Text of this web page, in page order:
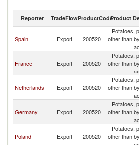
Potatoes, preserved other than by vinegar or
Reporter TradeFlowProductCodeProduct
Spain Export 200520
Potatoes,
other than
ac
France Export 200520
Potatoes,
other than
ac
Netherlands Export 200520
Potatoes,
other than
ac
Germany Export 200520
Potatoes,
other than
ac
Poland Export 200520
Potatoes,
other than